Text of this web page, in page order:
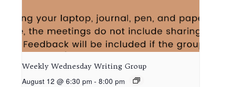
Weekly Wednesday Writing Group
August 12 @ 6:30 pm - 8:00 pm